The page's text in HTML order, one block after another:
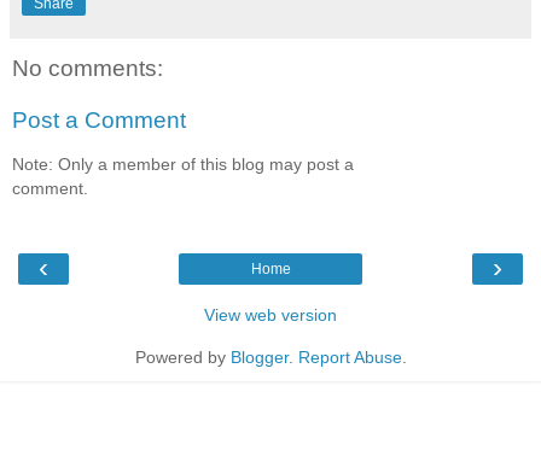
No comments:
Post a Comment
Note: Only a member of this blog may post a
comment.
‹ ›
Home
View web version
Powered by Blogger. Report Abuse.